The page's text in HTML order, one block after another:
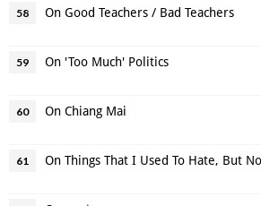
58 On Good Teachers / Bad Teachers
59 On 'Too Much' Politics
60 On Chiang Mai
61